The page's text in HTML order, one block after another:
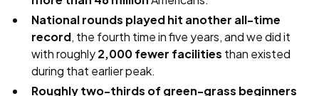
National rounds played hit another all-time
record, the fourth time in five years, and we did it
with roughly2,000 fewer facilities than existed
during that earlier peak.
Roughly two-thirds of green-grass beginners